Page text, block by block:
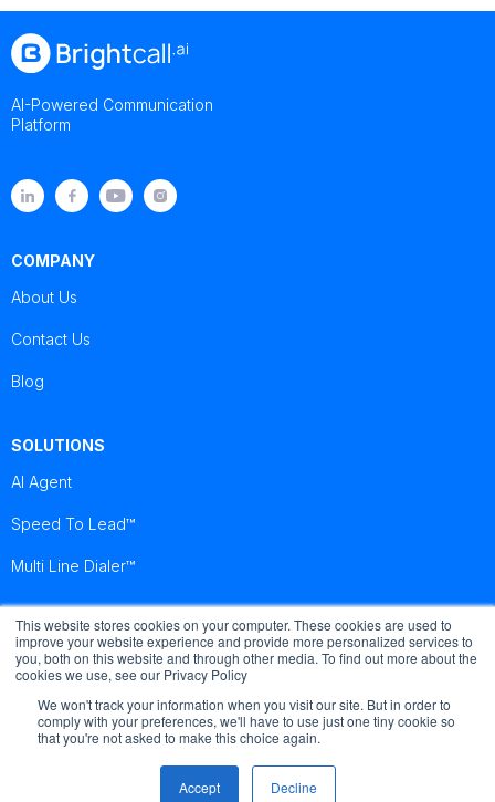
This website stores cookies on your computer. These cookies are used to
improve your website experience and provide more personalized services to
you, both on this website and through other media. To find out more about the
cookies we use, see our Privacy Policy
We won't track your information when you visit our site. But in order to
comply with your preferences, we'll have to use just one tiny cookie so
that you're not asked to make this choice again.
Accept Decline
AI-Powered Communication
Platform
COMPANY
About Us
Contact Us
Blog
SOLUTIONS
AI Agent
Speed To Lead™
Multi Line Dialer™
Brightcall
Reviews
Brightcall
Reviews
Brightcall
Reviews
© Copyright by Brightcall - All Rights Reserved